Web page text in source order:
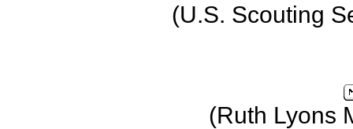
(U.S. Scouting
(Ruth Lyons